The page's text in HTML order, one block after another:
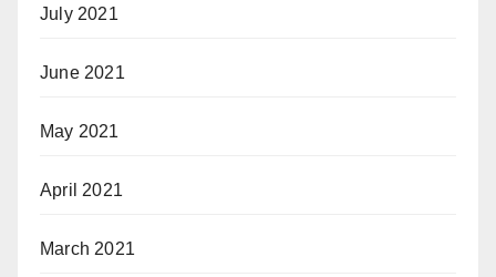
July 2021
June 2021
May 2021
April 2021
March 2021